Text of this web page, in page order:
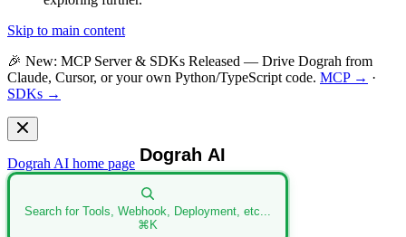
Skip to main content
🎉 New: MCP Server & SDKs Released — Drive Dograh from
Claude, Cursor, or your own Python/TypeScript code. MCP → ·
SDKs →
Dograh AI home page
Search for Tools, Webhook, Deployment, etc...
⌘ K